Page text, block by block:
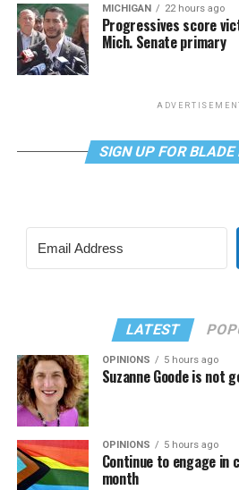
MICHIGAN 22 hours ago
Progressives score
Mich. Senate primary
SIGN UP FOR
LATEST
OPINIONS 5 hours ago
Suzanne Goode is not
OPINIONS 5 hours ago
Continue to engage
month